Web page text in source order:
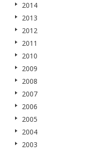
2014
2013
2012
2011
2010
2009
2008
2007
2006
2005
2004
2003